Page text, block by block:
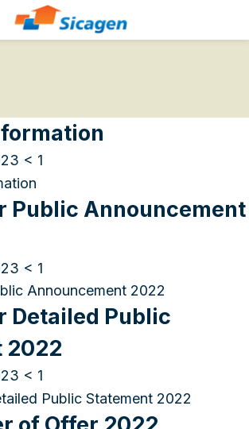
< 1
Public Announcement
< 1
Detailed Public
2022
< 1